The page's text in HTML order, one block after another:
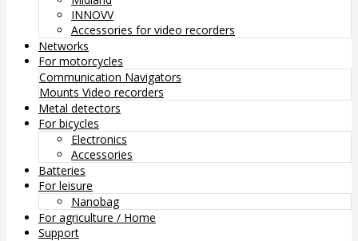
INNOVV
Accessories for video recorders
Networks
For motorcycles
Communication Navigators
Mounts Video recorders
Metal detectors
For bicycles
Electronics
Accessories
Batteries
For leisure
Nanobag
For agriculture / Home
Support